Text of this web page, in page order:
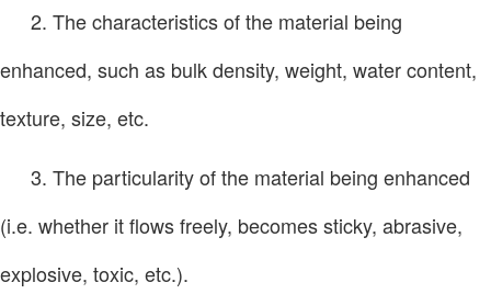
2. The characteristics of the material being
enhanced, such as bulk density, weight, water content,
texture, size, etc.
3. The particularity of the material being enhanced
(i.e. whether it flows freely, becomes sticky, abrasive,
explosive, toxic, etc.).